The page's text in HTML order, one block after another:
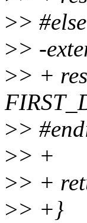
>> #else
>> -
>> +
>>
>> +
>> +
>> +}